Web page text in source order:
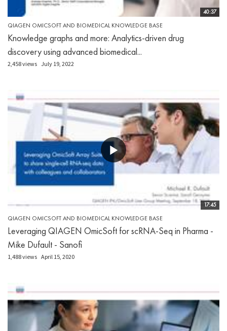
40:37
QIAGEN OMICSOFT AND BIOMEDICAL KNOWLEDGE BASE
Knowledge graphs and more: Analytics-driven drug
discovery using advanced biomedical...
2,458 views July 19, 2022
17:45
QIAGEN OMICSOFT AND BIOMEDICAL KNOWLEDGE BASE
Leveraging QIAGEN OmicSoft for scRNA-Seq in Pharma -
Mike Dufault - Sanofi
1,488 views April 15, 2020